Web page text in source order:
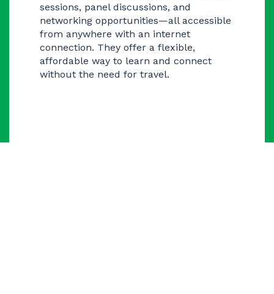
sessions, panel discussions, and
networking opportunities—all accessible
from anywhere with an internet
connection. They offer a flexible,
affordable way to learn and connect
without the need for travel.